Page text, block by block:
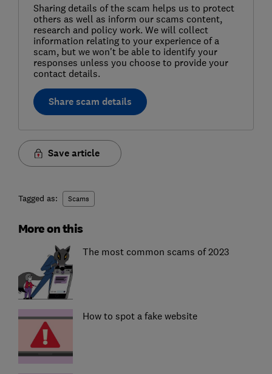
Sharing details of the scam helps us to protect
others as well as inform our scams content,
research and policy work. We will collect
information relating to your experience of a
scam, but we won't be able to identify your
responses unless you choose to provide your
contact details.
Share scam details
Save article
Tagged as: Scams
More on this
The most common scams of 2023
How to spot a fake website